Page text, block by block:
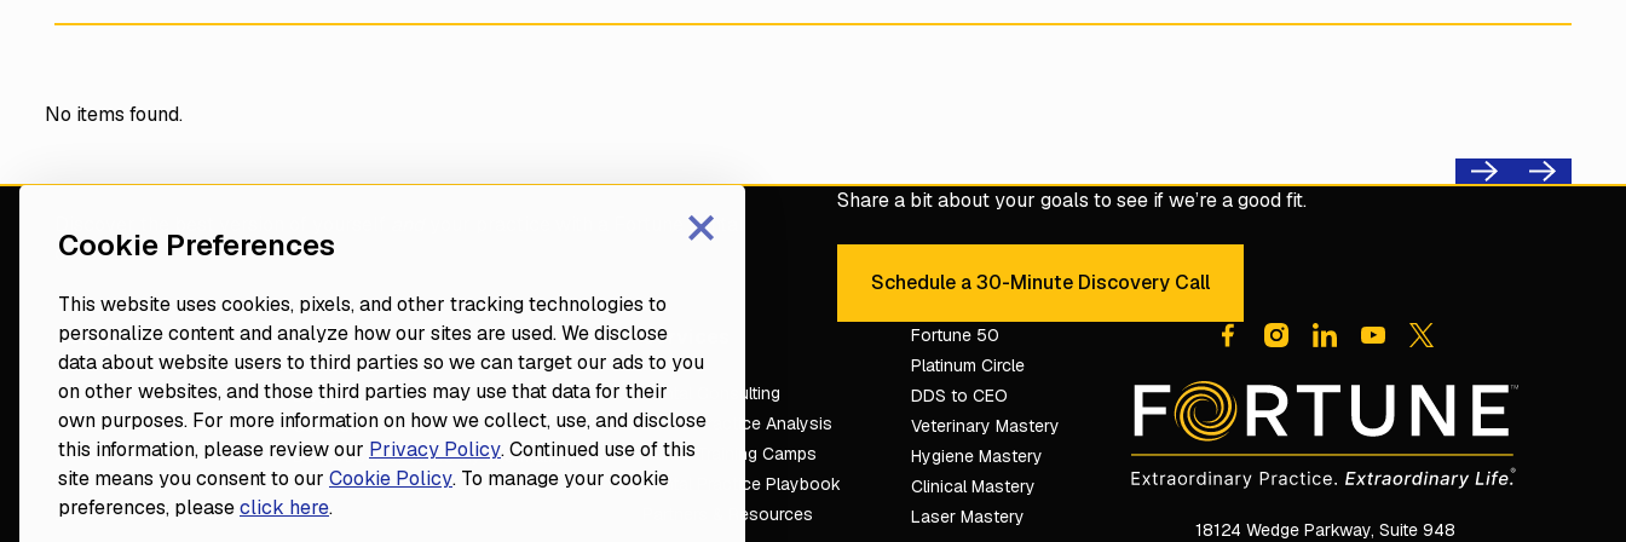
Cookie Preferences
This website uses cookies, pixels, and other tracking technologies to
personalize content and analyze how our sites are used. We disclose
data about website users to third parties so we can target our ads to you
on other websites, and those third parties may use that data for their
own purposes. For more information on how we collect, use, and disclose
this information, please review our Privacy Policy. Continued use of this
site means you consent to our Cookie Policy. To manage your cookie
preferences, pleaseclick here.
×
No items found.
PreviousNext
Footer
Share a bit about your goals to see if we’re a good fit.
Schedule a 30-Minute Discovery Call
Schedule a 30-Minute Discovery Call
your practice with a Fortune dental
consultant
Navigate
Home
Our Vision
Dental Consultants
Leadership
Become a Consultant
Resources
Events
Blog
Contact
Do Not Sell or Share My Information
Services
Dental Consulting
Dental Practice Analysis
Dental Training Camps
Dental Practice Playbook
Partners & Resources
Fortune 50
Platinum Circle
DDS to CEO
Veterinary Mastery
Hygiene Mastery
Clinical Mastery
Laser Mastery
18124 Wedge Parkway, Suite 948